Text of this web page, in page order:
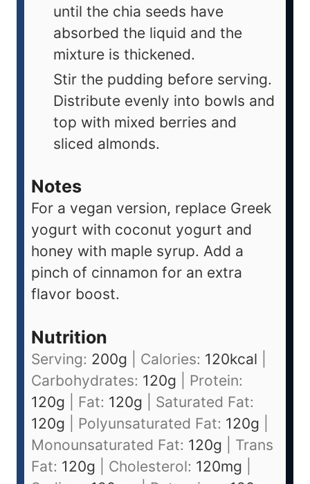
until the chia seeds have
absorbed the liquid and the
mixture is thickened.
Stir the pudding before serving.
Distribute evenly into bowls and
top with mixed berries and
sliced almonds.
Notes
For a vegan version, replace Greek
yogurt with coconut yogurt and
honey with maple syrup. Add a
pinch of cinnamon for an extra
flavor boost.
Nutrition
Serving: 200g Calories: 120kcal
Carbohydrates: 120g
Protein:
120g Fat: 120g
Saturated Fat:
120g Polyunsaturated Fat: 120g
Monounsaturated Fat: 120g
Trans
Fat: 120g Cholesterol: 120mg